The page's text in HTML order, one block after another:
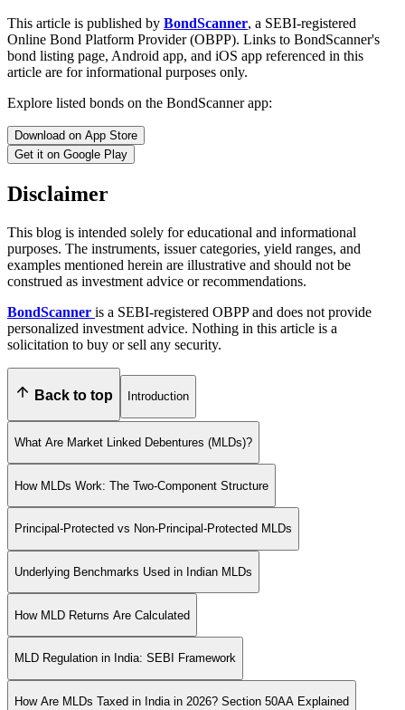
This article is published by BondScanner, a SEBI-registered
Online Bond Platform Provider (OBPP). Links to BondScanner's
bond listing page, Android app, and iOS app referenced in this
article are for informational purposes only.
Explore listed bonds on the BondScanner app:
Download on App Store
Get it on Google Play
Disclaimer
This blog is intended solely for educational and informational
purposes. The instruments, issuer categories, yield ranges, and
examples mentioned herein are illustrative and should not be
construed as investment advice or recommendations.
BondScanner is a SEBI-registered OBPP and does not provide
personalized investment advice. Nothing in this article is a
solicitation to buy or sell any security.
Back to top Introduction
What Are Market Linked Debentures (MLDs)?
How MLDs Work: The Two-Component Structure
Principal-Protected vs Non-Principal-Protected MLDs
Underlying Benchmarks Used in Indian MLDs
How MLD Returns Are Calculated
MLD Regulation in India: SEBI Framework
How Are MLDs Taxed in India in 2026? Section 50AA Explained